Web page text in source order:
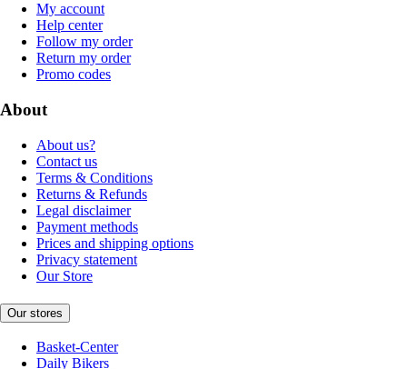
My account
Help center
Follow my order
Return my order
Promo codes
About
About us?
Contact us
Terms & Conditions
Returns & Refunds
Legal disclaimer
Payment methods
Prices and shipping options
Privacy statement
Our Store
Our stores
Basket-Center
Daily Bikers